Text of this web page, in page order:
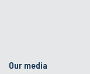
Our media